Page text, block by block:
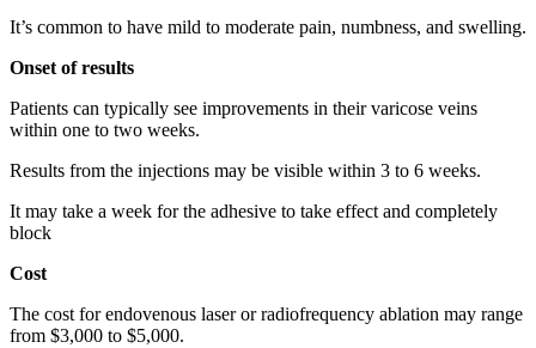
It’s common to have mild to moderate pain, numbness, and swelling.
Onset of results
Patients can typically see improvements in their varicose veins
within one to two weeks.
Results from the injections may be visible within 3 to 6 weeks.
It may take a week for the adhesive to take effect and completely
block
Cost
The cost for endovenous laser or radiofrequency ablation may range
from $3,000 to $5,000.